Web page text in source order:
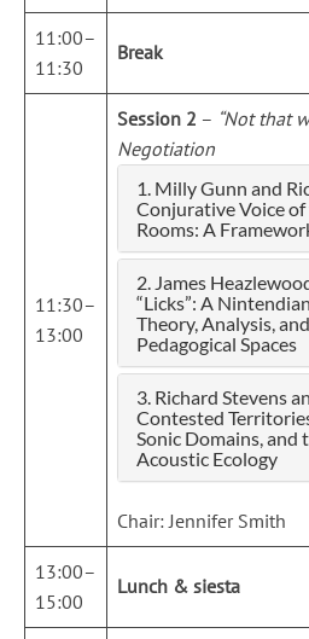
11:00–
11:30
Break
11:30–
13:00
Session 2 – “Not that
Negotiation
1. Milly Gunn and
Conjurative Voice of
Rooms: A
2. James
“Licks”: A
Theory, Analysis,
Pedagogical Spaces
3. Richard Stevens
Contested
Sonic Domains, and
Acoustic Ecology
Chair: Jennifer Smith
13:00–
15:00
Lunch & siesta